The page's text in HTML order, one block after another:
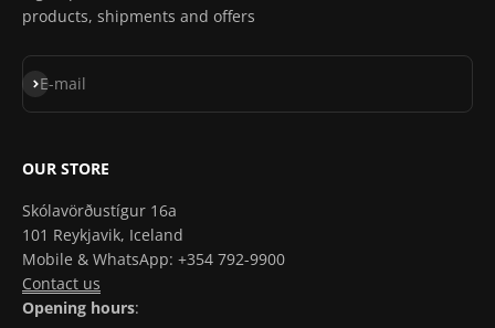
products, shipments and offers
E-mail
Subscribe
OUR STORE
Skólavörðustígur 16a
101 Reykjavik, Iceland
Mobile & WhatsApp: +354 792-9900
Contact us
Opening hours: